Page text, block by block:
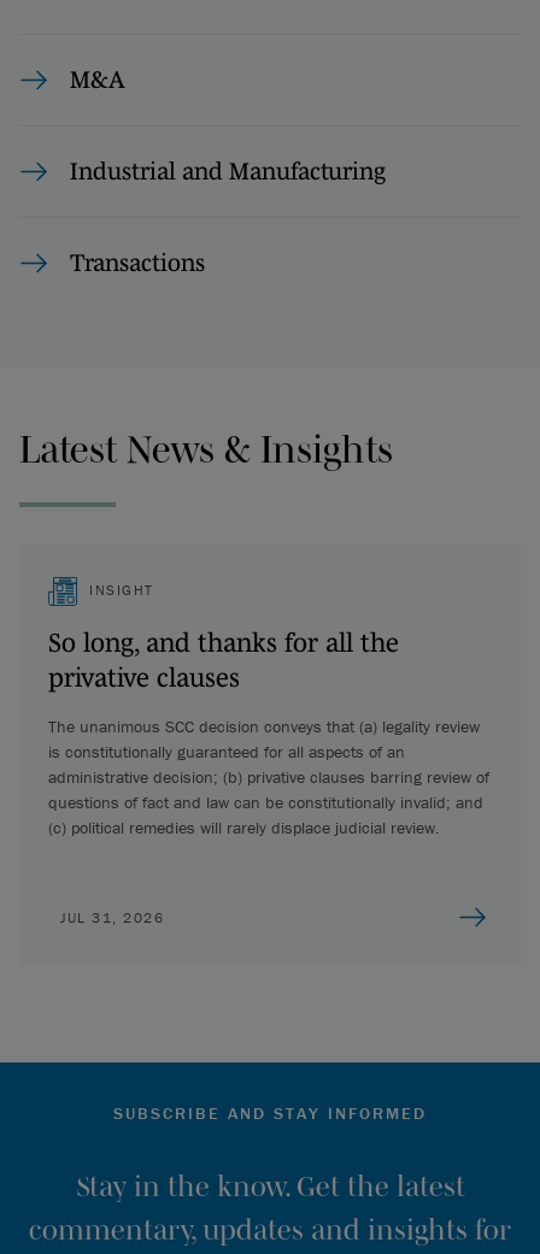
M&A
Industrial and Manufacturing
Transactions
Latest News & Insights
INSIGHT
So long, and thanks for all the
privative clauses
The unanimous SCC decision conveys that (a) legality review
is constitutionally guaranteed for all aspects of an
administrative decision; (b) privative clauses barring review of
questions of fact and law can be constitutionally invalid; and
(c) political remedies will rarely displace judicial review.
JUL 31, 2026
SUBSCRIBE AND STAY INFORMED
Stay in the know. Get the latest
commentary, updates and insights for